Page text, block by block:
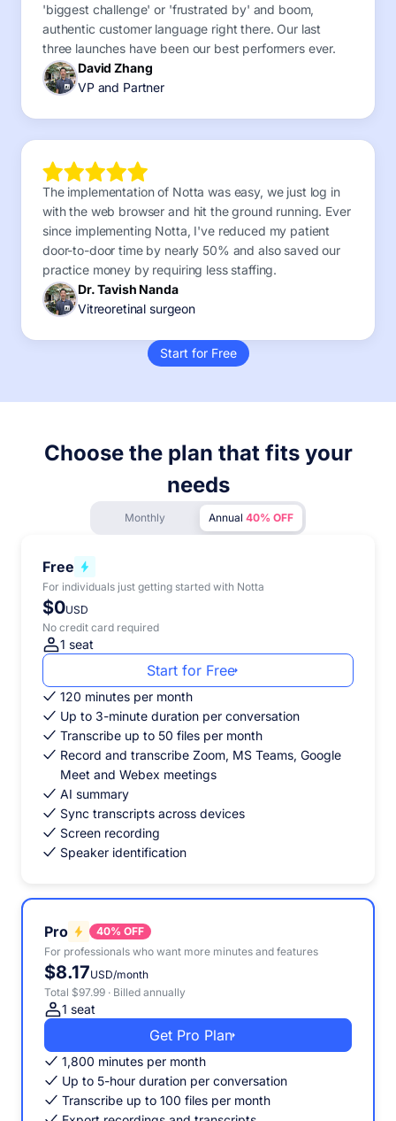
'biggest challenge' or 'frustrated by' and boom,
authentic customer language right there. Our last
three launches have been our best performers ever.
David Zhang
VP and Partner
The implementation of Notta was easy, we just log in
with the web browser and hit the ground running. Ever
since implementing Notta, I've reduced my patient
door-to-door time by nearly 50% and also saved our
practice money by requiring less staffing.
Dr. Tavish Nanda
Vitreoretinal surgeon
Start for Free
Choose the plan that fits your
needs
Monthly Annual 40% OFF
Free
For individuals just getting started with Notta
$0USD
No credit card required
1 seat
Start for Free
120 minutes per month
Up to 3-minute duration per conversation
Transcribe up to 50 files per month
Record and transcribe Zoom, MS Teams, Google
Meet and Webex meetings
AI summary
Sync transcripts across devices
Screen recording
Speaker identification
Pro
40% OFF
For professionals who want more minutes and features
$8.17USD/month
Total $97.99 · Billed annually
1 seat
Get Pro Plan
1,800 minutes per month
Up to 5-hour duration per conversation
Transcribe up to 100 files per month